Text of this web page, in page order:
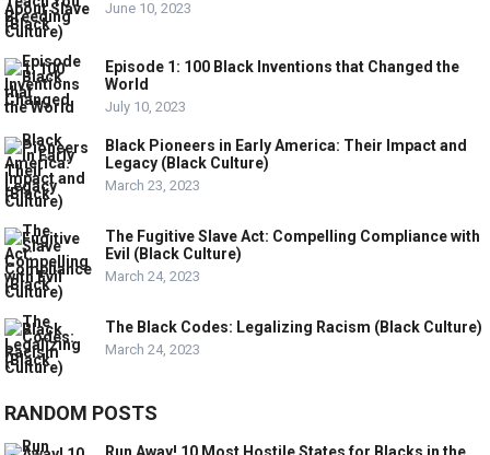
June 10, 2023
Episode 1: 100 Black Inventions that Changed the
World
July 10, 2023
Black Pioneers in Early America: Their Impact and
Legacy (Black Culture)
March 23, 2023
The Fugitive Slave Act: Compelling Compliance with
Evil (Black Culture)
March 24, 2023
The Black Codes: Legalizing Racism (Black Culture)
March 24, 2023
RANDOM POSTS